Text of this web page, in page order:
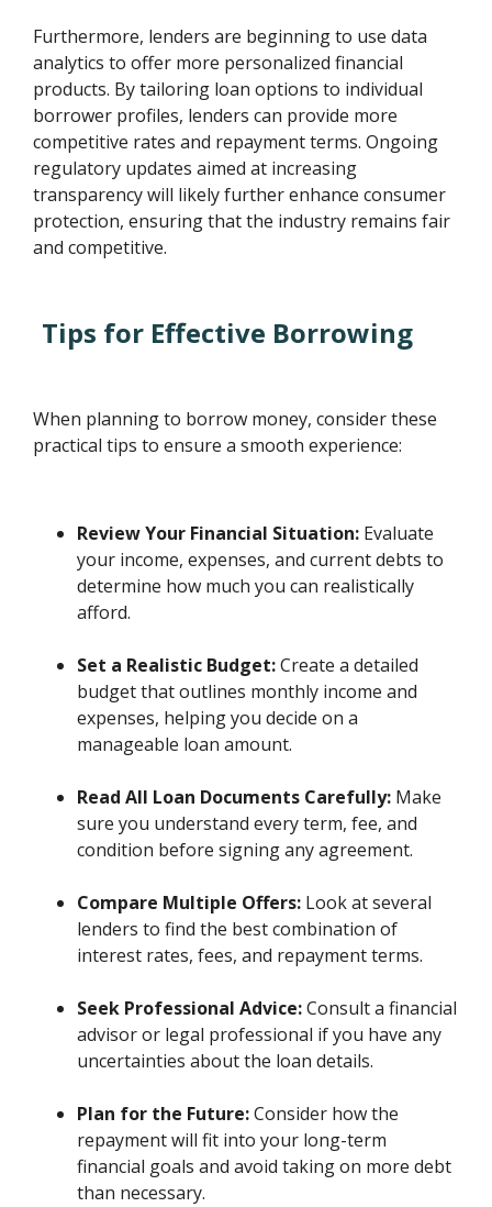
Furthermore, lenders are beginning to use data
analytics to offer more personalized financial
products. By tailoring loan options to individual
borrower profiles, lenders can provide more
competitive rates and repayment terms. Ongoing
regulatory updates aimed at increasing
transparency will likely further enhance consumer
protection, ensuring that the industry remains fair
and competitive.
Tips for Effective Borrowing
When planning to borrow money, consider these
practical tips to ensure a smooth experience:
Review Your Financial Situation: Evaluate
your income, expenses, and current debts to
determine how much you can realistically
afford.
Set a Realistic Budget:Create a detailed
budget that outlines monthly income and
expenses, helping you decide on a
manageable loan amount.
Read All Loan Documents Carefully: Make
sure you understand every term, fee, and
condition before signing any agreement.
Compare Multiple Offers: Look at several
lenders to find the best combination of
interest rates, fees, and repayment terms.
Seek Professional Advice:Consult a financial
advisor or legal professional if you have any
uncertainties about the loan details.
Plan for the Future:Consider how the
repayment will fit into your long-term
financial goals and avoid taking on more debt
than necessary.